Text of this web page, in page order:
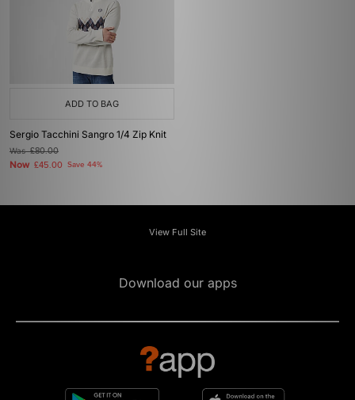
ADD TO BAG
Sergio Tacchini Sangro 1/4 Zip Knit
Was£80.00
Now £45.00 Save 44%
View Full Site
Download our apps